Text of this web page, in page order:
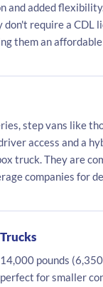
and added
don't require a CDL
them an
step vans like
access and a
truck. They are
companies for
pounds
for smaller